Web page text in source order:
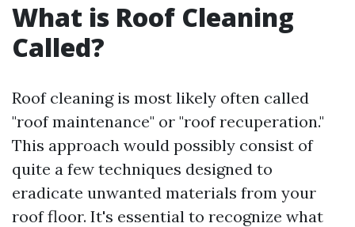
What is Roof Cleaning
Called?
Roof cleaning is most likely often called
"roof maintenance" or "roof recuperation."
This approach would possibly consist of
quite a few techniques designed to
eradicate unwanted materials from your
roof floor. It's essential to recognize what